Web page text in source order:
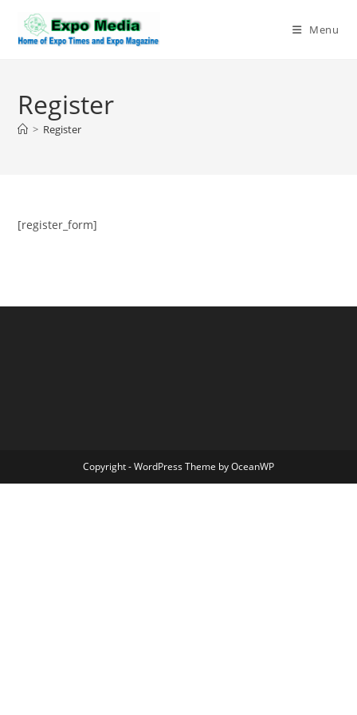
content
Menu
Register
> Register
[register_form]
Copyright - WordPress Theme by OceanWP